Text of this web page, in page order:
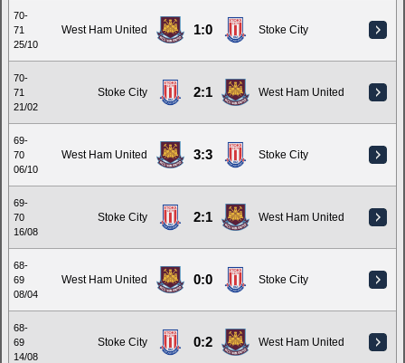
70-
71
25/10
West Ham United 1:0 Stoke City
70-
71
21/02
Stoke City 2:1 West Ham United
69-
70
06/10
West Ham United 3:3 Stoke City
69-
70
16/08
Stoke City 2:1 West Ham United
68-
69
08/04
West Ham United 0:0 Stoke City
68-
69
14/08
Stoke City 0:2 West Ham United